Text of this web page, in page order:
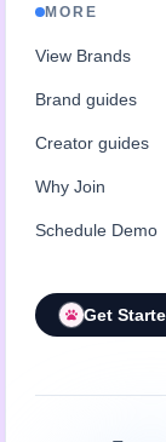
MORE
View Brands
Brand guides
Creator guides
Why Join
Schedule Demo
Get